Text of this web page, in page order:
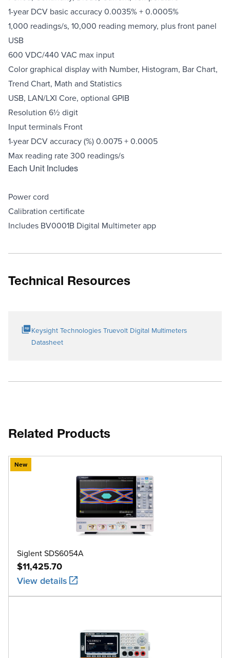
1-year DCV basic accuracy 0.0035% + 0.0005%
1,000 readings/s, 10,000 reading memory, plus front panel
USB
600 VDC/440 VAC max input
Color graphical display with Number, Histogram, Bar Chart,
Trend Chart, Math and Statistics
USB, LAN/LXI Core, optional GPIB
Resolution 6½ digit
Input terminals Front
1-year DCV accuracy (%) 0.0075 + 0.0005
Max reading rate 300 readings/s
Each Unit Includes
Power cord
Calibration certificate
Includes BV0001B Digital Multimeter app
Technical Resources
Keysight Technologies Truevolt Digital Multimeters
Datasheet
Related Products
New
Siglent SDS6054A
$11,425.70
View details